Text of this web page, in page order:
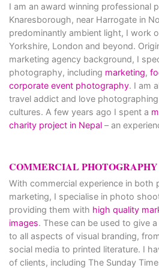
I am an award winning professional
Knaresborough, near Harrogate in
predominantly ambient light, I work
Yorkshire, London and beyond.
marketing agency background, I
photography, including marketing,
corporate event photography. I am
travel addict and love
cultures. A few years ago I spent a
charity project in Nepal – an
COMMERCIAL PHOTOGRAPHY
With commercial experience in both
marketing, I specialise in photo
providing them with high quality
images. These can be used to give
to all aspects of visual branding,
social media to printed literature. I
of clients, including The Sunday